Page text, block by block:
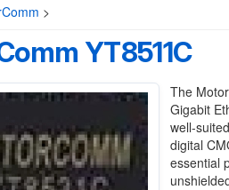
>
YT8511C
The
Gigabit
well-
digital
essential